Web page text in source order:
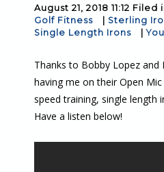
August 21, 2018 11:12 Filed
Golf Fitness
Sterling
Single Length Irons
|
Thanks to Bobby Lopez
having me on their Open
speed training, single length
Have a listen below!